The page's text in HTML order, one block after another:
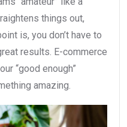
things out,
is, you don’t have to
results. E-commerce
“good enough”
amazing.